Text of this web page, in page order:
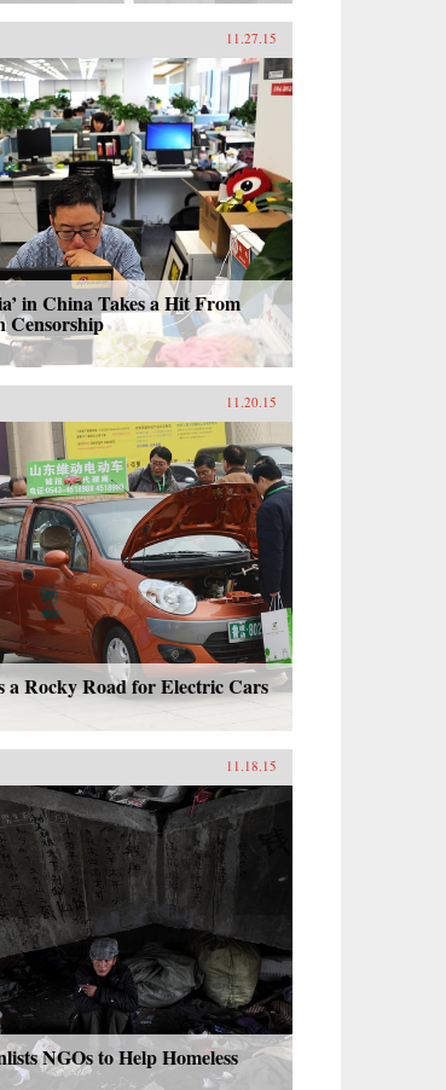
11.27.15
in China Takes a Hit From
Censorship
11.20.15
a Rocky Road for Electric Cars
11.18.15
NGOs to Help Homeless